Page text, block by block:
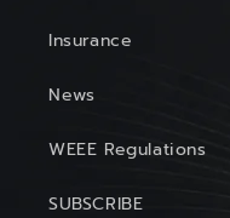
Insurance
News
WEEE Regulations
SUBSCRIBE